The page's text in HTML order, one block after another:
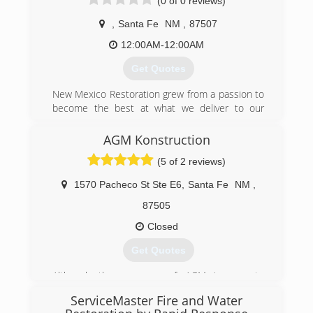
Santa Fe NM
87507
12:00AM-12:00AM
Get Quotes
New Mexico Restoration grew from a passion to
become the best at what we deliver to our
family to help you in every way possible to make
you happy.
AGM Konstruction
(5 of 2 reviews)
1570 Pacheco St Ste E6 Santa Fe NM
87505
Closed
Get Quotes
Although the company of AGM is new to
years experience.
ServiceMaster Fire and Water